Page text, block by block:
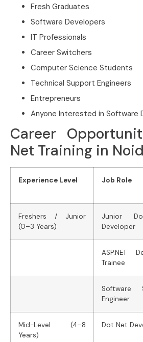
Fresh Graduates
Software Developers
IT Professionals
Career Switchers
Computer Science Students
Technical Support Engineers
Entrepreneurs
Anyone Interested in Software
Career
Net Training in
Experience Level Job Role
Freshers / Junior
(0–3 Years)
Junior
Developer
ASP.NET
Trainee
Software
Engineer
Mid-Level (4–8
Years)
Dot Net